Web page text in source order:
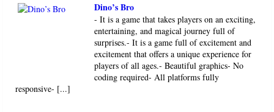
Dino’s Bro
- It is a game that takes players on an exciting,
entertaining, and magical journey full of
surprises.- It is a game full of excitement and
excitement that offers a unique experience for
players of all ages.- Beautiful graphics- No
coding required- All platforms fully
responsive- [...]